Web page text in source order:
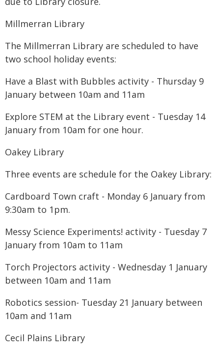
Millmerran Library
The Millmerran Library are scheduled to have
two school holiday events:
Have a Blast with Bubbles activity - Thursday 9
January between 10am and 11am
Explore STEM at the Library event - Tuesday 14
January from 10am for one hour.
Oakey Library
Three events are schedule for the Oakey Library:
Cardboard Town craft - Monday 6 January from
9:30am to 1pm.
Messy Science Experiments! activity - Tuesday 7
January from 10am to 11am
Torch Projectors activity - Wednesday 1 January
between 10am and 11am
Robotics session- Tuesday 21 January between
10am and 11am
Cecil Plains Library